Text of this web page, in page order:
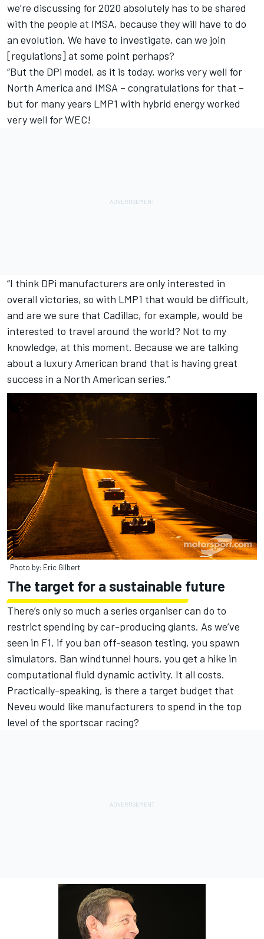
we’re discussing for 2020 absolutely has to be shared
with the people at IMSA, because they will have to do
an evolution. We have to investigate, can we join
[regulations] at some point perhaps?
“But the DPi model, as it is today, works very well for
North America and IMSA – congratulations for that –
but for many years LMP1 with hybrid energy worked
very well for WEC!
“I think DPi manufacturers are only interested in
overall victories, so with LMP1 that would be difficult,
and are we sure that Cadillac, for example, would be
interested to travel around the world? Not to my
knowledge, at this moment. Because we are talking
about a luxury American brand that is having great
success in a North American series.”
Photo by: Eric Gilbert
The target for a sustainable future
There’s only so much a series organiser can do to
restrict spending by car-producing giants. As we’ve
seen in F1, if you ban off-season testing, you spawn
simulators. Ban windtunnel hours, you get a hike in
computational fluid dynamic activity. It all costs.
Practically-speaking, is there a target budget that
Neveu would like manufacturers to spend in the top
level of the sportscar racing?